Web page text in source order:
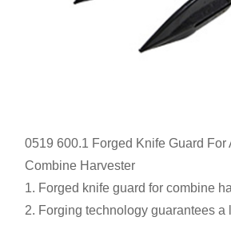
0519 600.1 Forged Knife Guard For
Combine Harvester
1. Forged knife guard for combine
2. Forging technology guarantees a